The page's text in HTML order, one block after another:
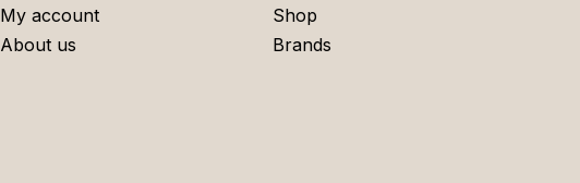
My account
About us
Shop
Brands